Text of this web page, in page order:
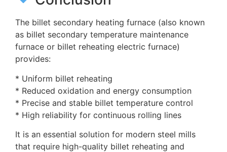
The billet secondary heating furnace (also known
as billet secondary temperature maintenance
furnace or billet reheating electric furnace)
provides:
* Uniform billet reheating
* Reduced oxidation and energy consumption
* Precise and stable billet temperature control
* High reliability for continuous rolling lines
It is an essential solution for modern steel mills
that require high-quality billet reheating and